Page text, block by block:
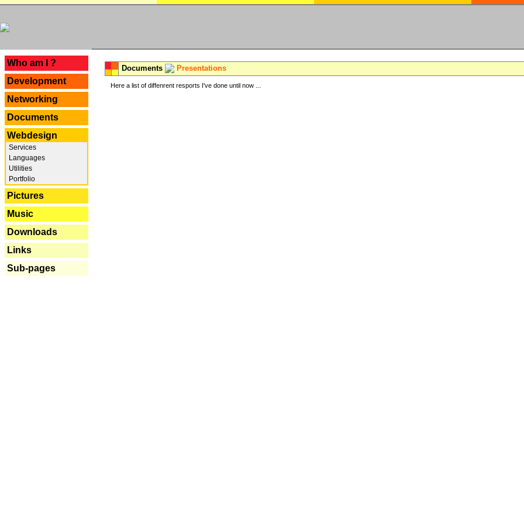
Who am I ?
Development
Networking
Documents
Webdesign
Services
Languages
Utilities
Portfolio
Pictures
Music
Downloads
Links
Sub-pages
Documents Presentations
Here a list of diffenrent resports I've done until now ...